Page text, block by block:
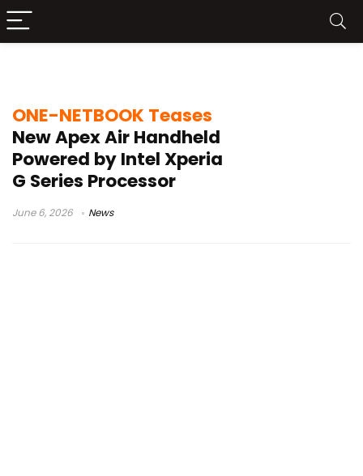
ONE-NETBOOK Teases
New Apex Air Handheld
Powered by Intel Xperia
G Series Processor
June 6, 2026 News